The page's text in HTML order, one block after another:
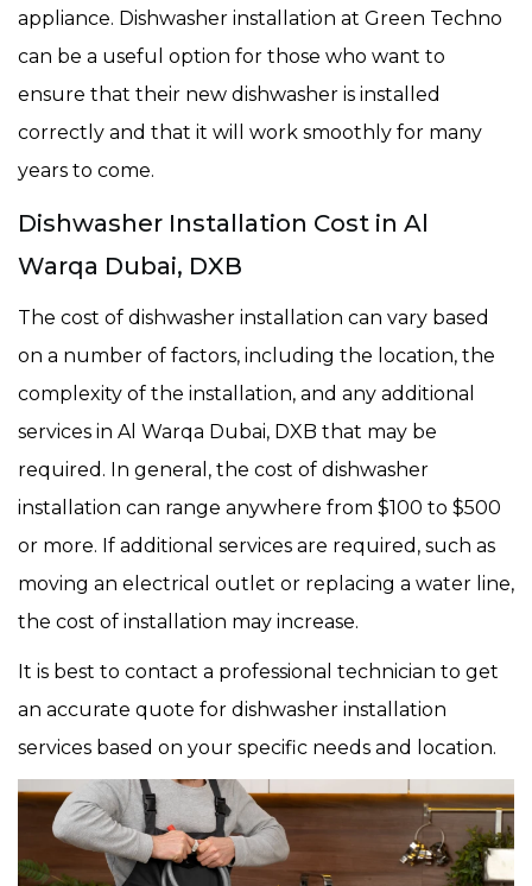
appliance. Dishwasher installation at Green Techno
can be a useful option for those who want to
ensure that their new dishwasher is installed
correctly and that it will work smoothly for many
years to come.
Dishwasher Installation Cost in Al
Warqa Dubai, DXB
The cost of dishwasher installation can vary based
on a number of factors, including the location, the
complexity of the installation, and any additional
services in Al Warqa Dubai, DXB that may be
required. In general, the cost of dishwasher
installation can range anywhere from $100 to $500
or more. If additional services are required, such as
moving an electrical outlet or replacing a water line,
the cost of installation may increase.
It is best to contact a professional technician to get
an accurate quote for dishwasher installation
services based on your specific needs and location.